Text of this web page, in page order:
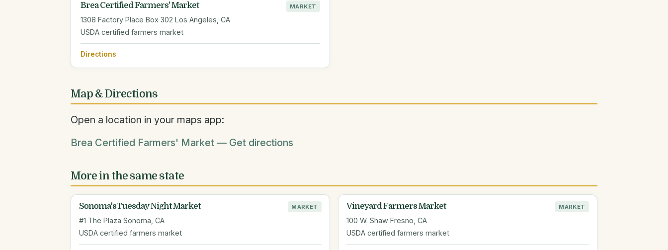
Brea Certified Farmers' Market MARKET
1308 Factory Place Box 302 Los Angeles, CA
USDA certified farmers market
Directions
Map & Directions
Open a location in your maps app:
Brea Certified Farmers' Market — Get directions
More in the same state
Sonoma'sTuesday Night Market MARKET
#1 The Plaza Sonoma, CA
USDA certified farmers market
Vineyard Farmers Market MARKET
100 W. Shaw Fresno, CA
USDA certified farmers market